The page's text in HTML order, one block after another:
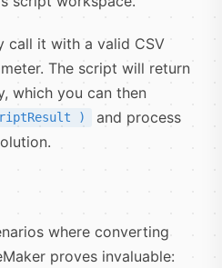
call it with a valid CSV
The script will return
which you can then
)
and process
where converting
proves invaluable: